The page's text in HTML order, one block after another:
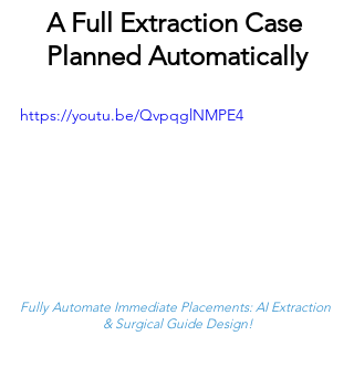
A Full Extraction Case
Planned Automatically
https://youtu.be/QvpqglNMPE4
Fully Automate Immediate Placements: AI Extraction
& Surgical Guide Design!